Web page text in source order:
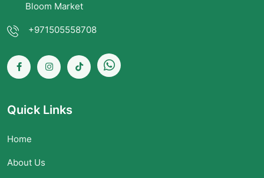
Bloom Market
+971505558708
Quick Links
Home
About Us